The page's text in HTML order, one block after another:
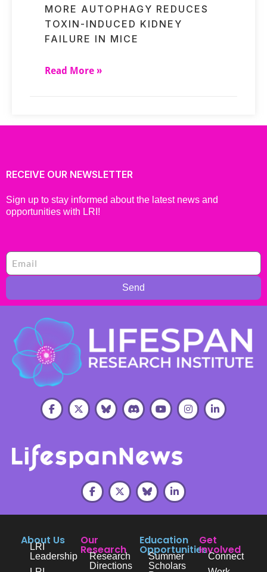
MORE AUTOPHAGY REDUCES
TOXIN-INDUCED KIDNEY
FAILURE IN MICE
Read More »
RECEIVE OUR NEWSLETTER
Sign up to stay informed about the latest news and
opportunities with LRI!
Send
About Us
LRI
Leadership
Our
Research
Research
Directions
Education
Opportunities
Summer
Scholars
Get
Involved
Connect